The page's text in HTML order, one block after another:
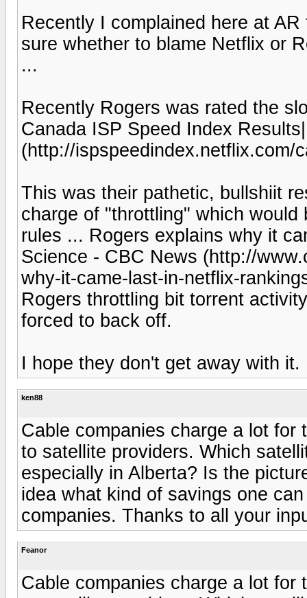
Recently I complained here at
sure whether to blame Netflix or
...
Recently Rogers was rated the
Canada ISP Speed Index
(http://ispspeedindex.netflix.com/
This was their pathetic, bullshiit
charge of "throttling" which
rules ... Rogers explains why it
Science - CBC News (http://
why-it-came-last-in-netflix-
Rogers throttling bit torrent
forced to back off.
I hope they don't get away with it.
ken88
Cable companies charge a lot
to satellite providers. Which
especially in Alberta? Is the
idea what kind of savings one
companies. Thanks to all your
Feanor
Cable companies charge a lot